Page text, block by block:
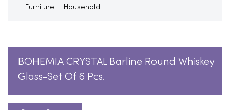
Furniture Household
BOHEMIA CRYSTAL Barline Round Whiskey
Glass-Set Of 6 Pcs.